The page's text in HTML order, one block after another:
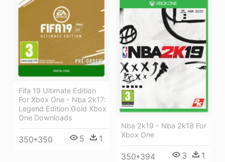
Fifa 19 Ultimate Edition
For Xbox One - Nba 2k17:
Legend Edition Gold Xbox
One Downloads
350*350 5 1
Nba 2k19 - Nba 2k18 For
Xbox One
350*394 3 1